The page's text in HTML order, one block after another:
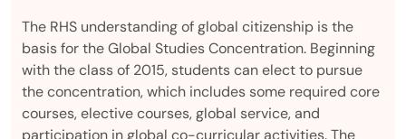
The RHS understanding of global citizenship is the
basis for the Global Studies Concentration. Beginning
with the class of 2015, students can elect to pursue
the concentration, which includes some required core
courses, elective courses, global service, and
participation in global co-curricular activities. The